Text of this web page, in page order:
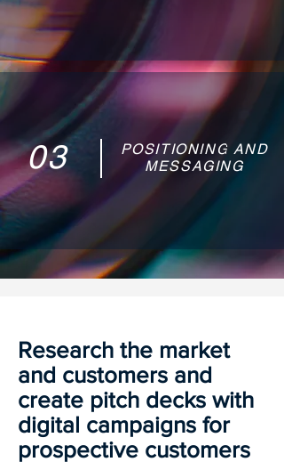
03
POSITIONING AND
MESSAGING
Research the market
and customers and
create pitch decks with
digital campaigns for
prospective customers